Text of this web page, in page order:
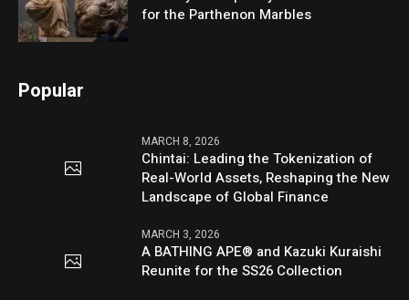
for the Parthenon Marbles
Popular
MARCH 8, 2026
Chintai: Leading the Tokenization of
Real-World Assets, Reshaping the New
Landscape of Global Finance
MARCH 3, 2026
A BATHING APE® and Kazuki Kuraishi
Reunite for the SS26 Collection